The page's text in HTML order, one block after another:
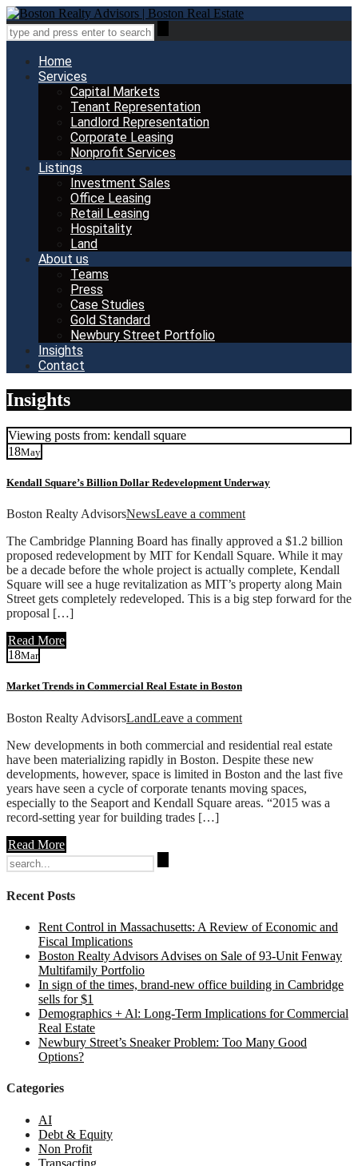
Home
Services
Capital Markets
Tenant Representation
Landlord Representation
Corporate Leasing
Nonprofit Services
Listings
Investment Sales
Office Leasing
Retail Leasing
Hospitality
Land
About us
Teams
Press
Case Studies
Gold Standard
Newbury Street Portfolio
Insights
Contact
Insights
Viewing posts from: kendall square
18May
Kendall Square’s Billion Dollar Redevelopment Underway
Boston Realty AdvisorsNewsLeave a comment
The Cambridge Planning Board has finally approved a $1.2 billion
proposed redevelopment by MIT for Kendall Square. While it may
be a decade before the whole project is actually complete, Kendall
Square will see a huge revitalization as MIT’s property along Main
Street gets completely redeveloped. This is a big step forward for the
proposal […]
Read More
18Mar
Market Trends in Commercial Real Estate in Boston
Boston Realty AdvisorsLandLeave a comment
New developments in both commercial and residential real estate
have been materializing rapidly in Boston. Despite these new
developments, however, space is limited in Boston and the last five
years have seen a cycle of corporate tenants moving spaces,
especially to the Seaport and Kendall Square areas. “2015 was a
record-setting year for building trades […]
Read More
Search
for:
Recent Posts
Rent Control in Massachusetts: A Review of Economic and
Fiscal Implications
Boston Realty Advisors Advises on Sale of 93-Unit Fenway
Multifamily Portfolio
In sign of the times, brand-new office building in Cambridge
sells for $1
Demographics + Al: Long-Term Implications for Commercial
Real Estate
Newbury Street’s Sneaker Problem: Too Many Good
Options?
Categories
AI
Debt & Equity
Non Profit
Transacting